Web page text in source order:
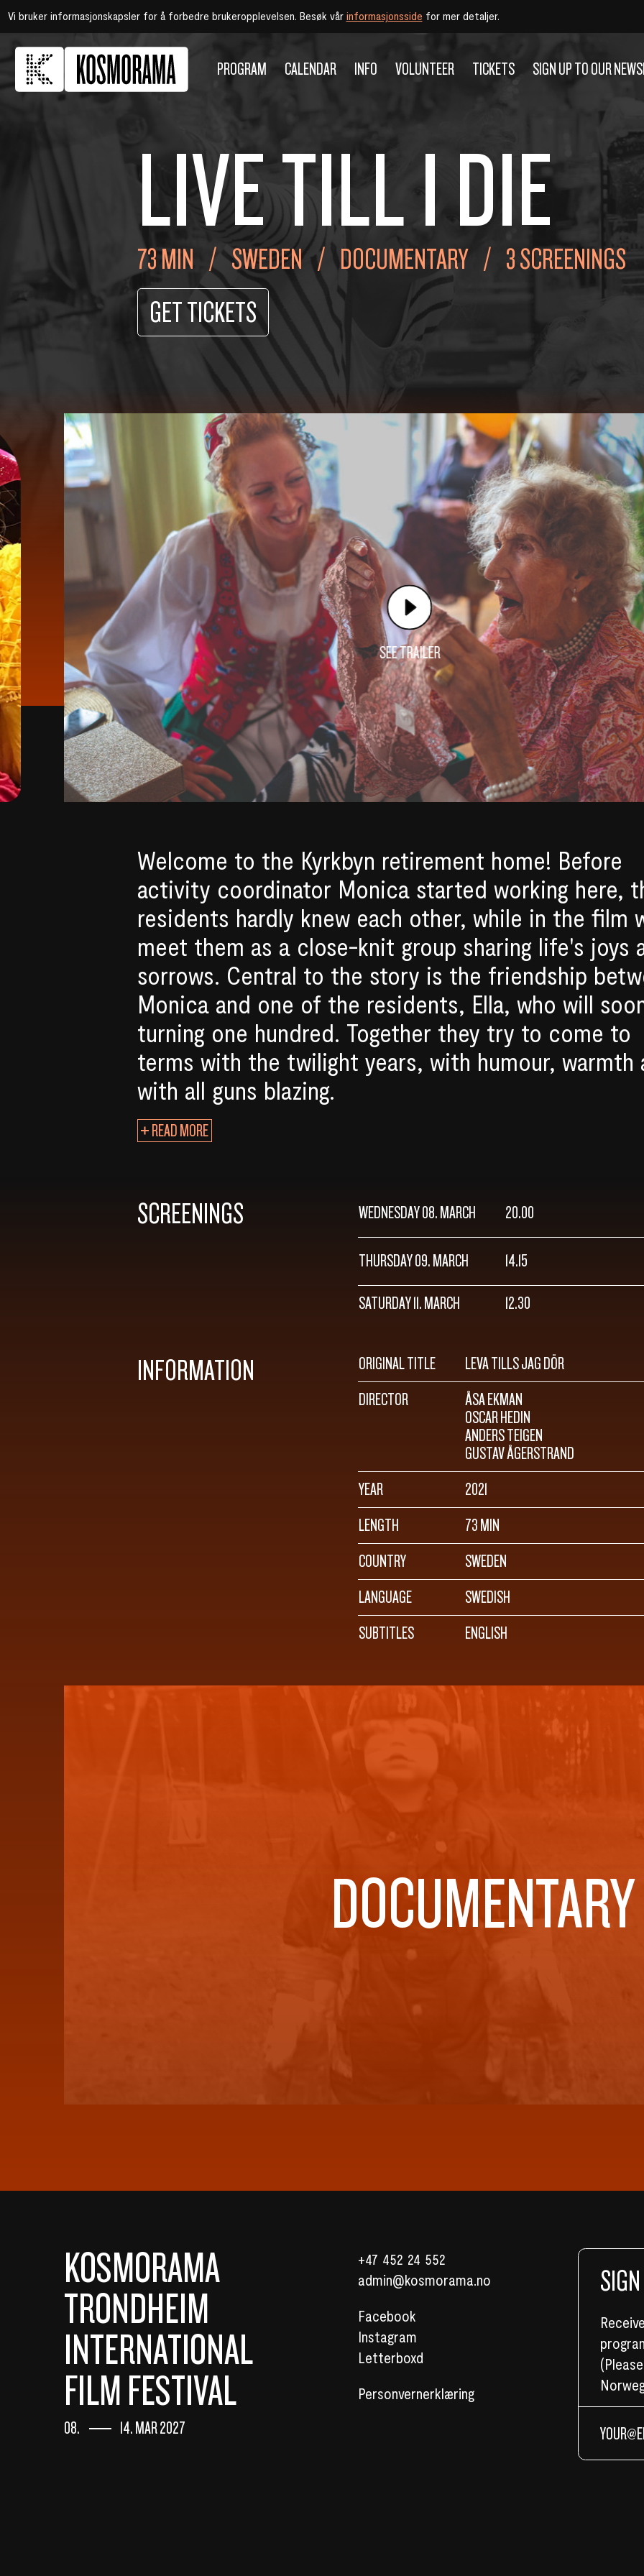
Vi bruker informasjonskapsler for å forbedre brukeropplevelsen. Besøk vår informasjonsside for mer detaljer.
PROGRAM CALENDAR INFO VOLUNTEER TICKETS SIGN UP TO OUR
LIVE TILL I DIE
73 MIN SWEDEN DOCUMENTARY
3 SCREENINGS
GET TICKETS
SEE TRAILER
Welcome to the Kyrkbyn retirement home! Before
activity coordinator Monica started working here,
residents hardly knew each other, while in the film
meet them as a close-knit group sharing life's joys
sorrows. Central to the story is the friendship
Monica and one of the residents, Ella, who will
turning one hundred. Together they try to come to
terms with the twilight years, with humour, warmth
with all guns blazing.
READ MORE
SCREENINGS WEDNESDAY 08. MARCH 20.00
THURSDAY 09. MARCH 14.15
SATURDAY 11. MARCH 12.30
INFORMATION ORIGINAL TITLE
LEVA TILLS JAG DÖR
DIRECTOR
ÅSA EKMAN
OSCAR HEDIN
ANDERS TEIGEN
GUSTAV ÅGERSTRAND
YEAR
2021
LENGTH
73 MIN
COUNTRY
SWEDEN
LANGUAGE
SWEDISH
SUBTITLES
ENGLISH
DOCUMENTARY
KOSMORAMA
TRONDHEIM
INTERNATIONAL
FILM FESTIVAL
08. 14. MAR 2027
+47 452 24 552
admin@kosmorama.no
Facebook
Instagram
Letterboxd
Personvernerklæring